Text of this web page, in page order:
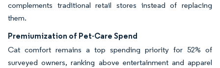
complements traditional retail stores instead of replacing
them.
Premiumization of Pet-Care Spend
Cat comfort remains a top spending priority for 52% of
surveyed owners, ranking above entertainment and apparel